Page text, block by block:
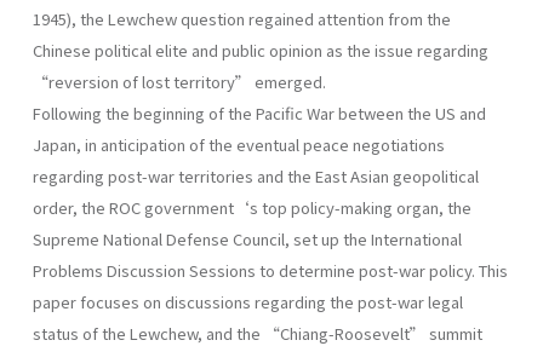
1945), the Lewchew question regained attention from the
Chinese political elite and public opinion as the issue regarding
“reversion of lost territory” emerged.
Following the beginning of the Pacific War between the US and
Japan, in anticipation of the eventual peace negotiations
regarding post-war territories and the East Asian geopolitical
order, the ROC government‘s top policy-making organ, the
Supreme National Defense Council, set up the International
Problems Discussion Sessions to determine post-war policy. This
paper focuses on discussions regarding the post-war legal
status of the Lewchew, and the “Chiang-Roosevelt” summit